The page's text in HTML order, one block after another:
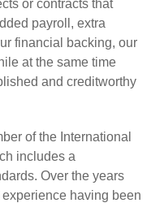
or contracts that
payroll, extra
financial backing, our
at the same time
and creditworthy
of the International
includes a
Over the years
having been